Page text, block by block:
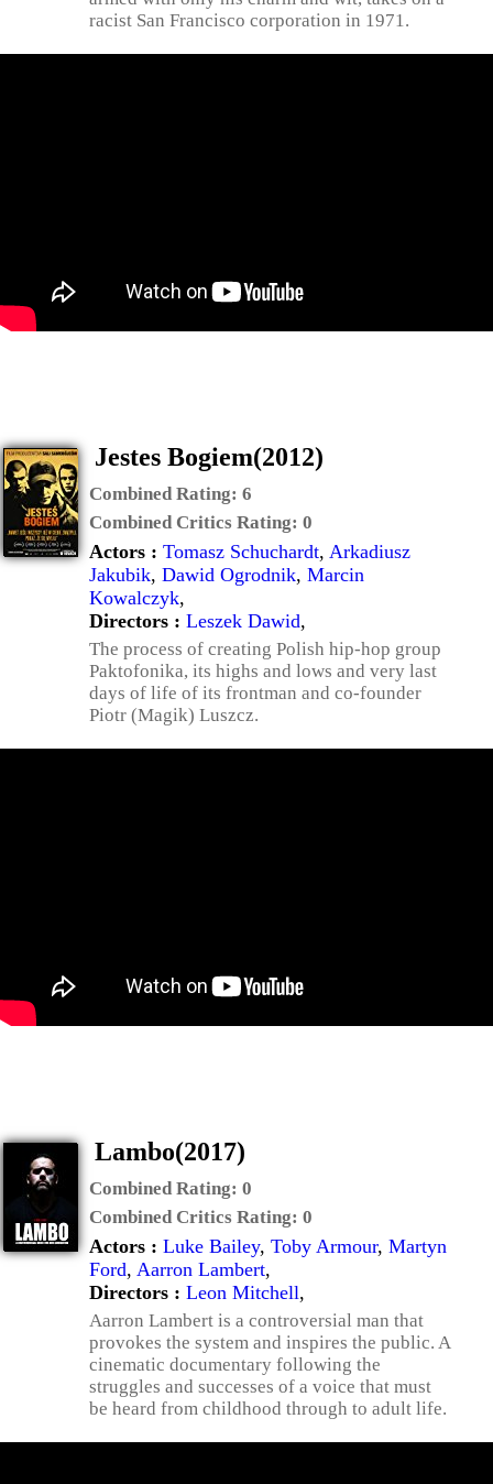
racist San Francisco corporation in 1971.
Jestes Bogiem(2012)
Combined Rating: 6
Combined Critics Rating: 0
Actors : Tomasz Schuchardt, Arkadiusz
Jakubik, Dawid Ogrodnik, Marcin
Kowalczyk,
Directors : Leszek Dawid,
The process of creating Polish hip-hop group
Paktofonika, its highs and lows and very last
days of life of its frontman and co-founder
Piotr (Magik) Luszcz.
Lambo(2017)
Combined Rating: 0
Combined Critics Rating: 0
Actors : Luke Bailey, Toby Armour, Martyn
Ford, Aarron Lambert,
Directors : Leon Mitchell,
Aarron Lambert is a controversial man that
provokes the system and inspires the public. A
cinematic documentary following the
struggles and successes of a voice that must
be heard from childhood through to adult life.